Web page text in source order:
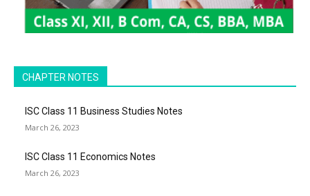
CHAPTER NOTES
ISC Class 11 Business Studies Notes
March 26, 2023
ISC Class 11 Economics Notes
March 26, 2023